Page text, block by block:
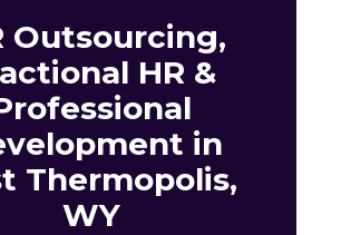
Outsourcing,
HR &
in
Thermopolis,
WY